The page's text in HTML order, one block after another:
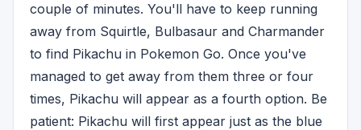
couple of minutes. You'll have to keep running
away from Squirtle, Bulbasaur and Charmander
to find Pikachu in Pokemon Go. Once you've
managed to get away from them three or four
times, Pikachu will appear as a fourth option. Be
patient: Pikachu will first appear just as the blue